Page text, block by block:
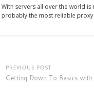
With servers all over the world is
probably the most reliable
PREVIOUS POST
Getting Down To Basics with